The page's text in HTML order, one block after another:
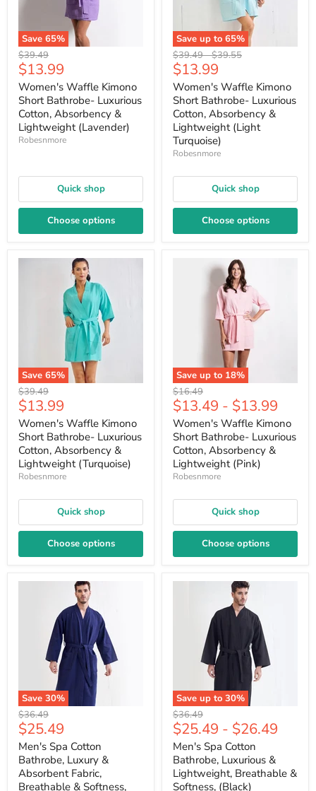
Save 65%
Original
price
$39.49
Current
price
$13.99
Women's Waffle Kimono
Short Bathrobe- Luxurious
Cotton, Absorbency &
Lightweight (Lavender)
Robesnmore
Quick shop
Choose options
Save up to 65%
Original
price
$39.49-Original
price
$39.55
Current
price
$13.99
Women's Waffle Kimono
Short Bathrobe- Luxurious
Cotton, Absorbency &
Lightweight (Light
Turquoise)
Robesnmore
Quick shop
Choose options
Save 65%
Original
price
$39.49
Current
price
$13.99
Women's Waffle Kimono
Short Bathrobe- Luxurious
Cotton, Absorbency &
Lightweight (Turquoise)
Robesnmore
Quick shop
Choose options
Save up to 18%
Original
price
$16.49
$13.49 - $13.99
Women's Waffle Kimono
Short Bathrobe- Luxurious
Cotton, Absorbency &
Lightweight (Pink)
Robesnmore
Quick shop
Choose options
Save 30%
Original
price
$36.49
Current
price
$25.49
Men's Spa Cotton
Bathrobe, Luxury &
Absorbent Fabric,
Breathable & Softness,
Save up to 30%
Original
price
$36.49
$25.49 - $26.49
Men's Spa Cotton
Bathrobe, Luxurious &
Lightweight, Breathable &
Softness, (Black)